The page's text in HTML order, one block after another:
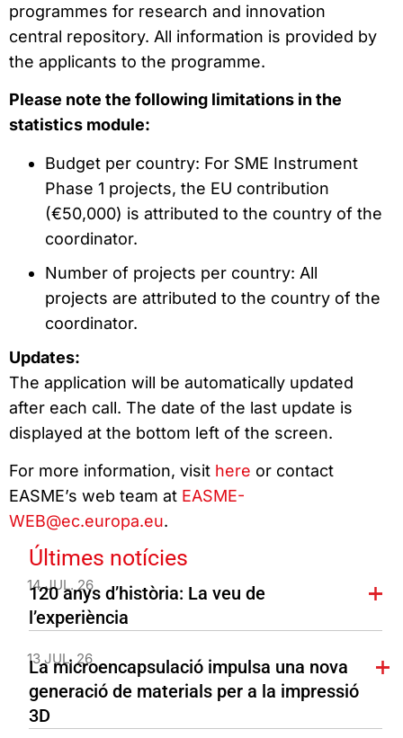
programmes for research and innovation
central repository. All information is provided by
the applicants to the programme.
Please note the following limitations in the
statistics module:
Budget per country: For SME Instrument
Phase 1 projects, the EU contribution
(€50,000) is attributed to the country of the
coordinator.
Number of projects per country: All
projects are attributed to the country of the
coordinator.
Updates:
The application will be automatically updated
after each call. The date of the last update is
displayed at the bottom left of the screen.
For more information, visit here or contact
EASME’s web team at EASME-
WEB@ec.europa.eu.
Últimes notícies
14 JUL. 26
120 anys d’història: La veu de
l’experiència
13 JUL. 26
La microencapsulació impulsa una nova
generació de materials per a la impressió
3D